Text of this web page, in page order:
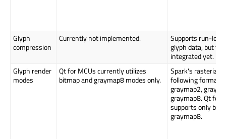
Glyph
compression
Currently not implemented.
Supports run-
glyph data, but
integrated yet.
Glyph render
modes
Qt for MCUs currently utilizes
bitmap and graymap8 modes only.
Spark's rasterizer
following
graymap2,
graymap8. Qt for
supports only
graymap8.